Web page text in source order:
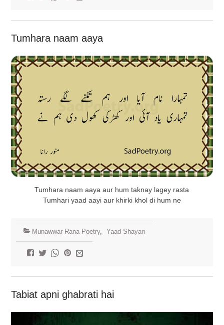
Tumhara naam aaya
Tumhara naam aaya aur hum taknay lagey rasta
Tumhari yaad aayi aur khirki khol di hum ne
Munawwar Rana Poetry, Yaad Shayari
Tabiat apni ghabrati hai